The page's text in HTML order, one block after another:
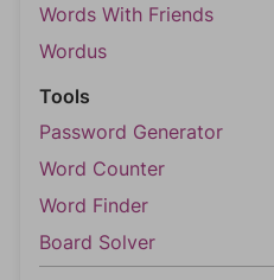
Words With Friends
Wordus
Tools
Password Generator
Word Counter
Word Finder
Board Solver